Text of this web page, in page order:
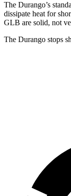
The Durango’s
dissipate heat for
GLB are solid, not
The Durango stops